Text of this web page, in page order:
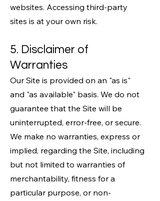
websites. Accessing third-party
sites is at your own risk.
5. Disclaimer of
Warranties
Our Site is provided on an "as is"
and "as available" basis. We do not
guarantee that the Site will be
uninterrupted, error-free, or secure.
We make no warranties, express or
implied, regarding the Site, including
but not limited to warranties of
merchantability, fitness for a
particular purpose, or non-